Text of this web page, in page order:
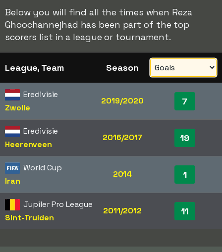
Below you will find all the times when Reza
Ghoochannejhad has been part of the top
scorers list in a league or tournament.
League, Team Season
Eredivisie
Zwolle
2019/2020 7
Eredivisie
Heerenveen
2016/2017 19
World Cup
Iran
2014 1
Jupiler Pro League
Sint-Truiden
2011/2012 11